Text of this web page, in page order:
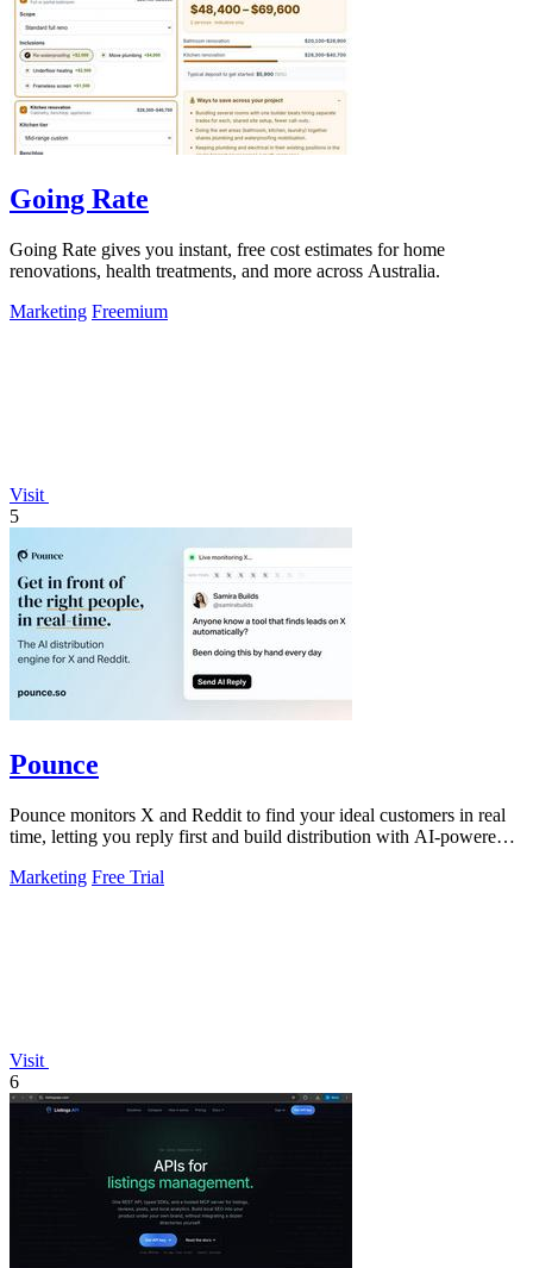
Going Rate
Going Rate gives you instant, free cost estimates for home
renovations, health treatments, and more across Australia.
Marketing Freemium
Visit
5
Pounce
Pounce monitors X and Reddit to find your ideal customers in real
time, letting you reply first and build distribution with AI-powered
Marketing Free Trial
Visit
6